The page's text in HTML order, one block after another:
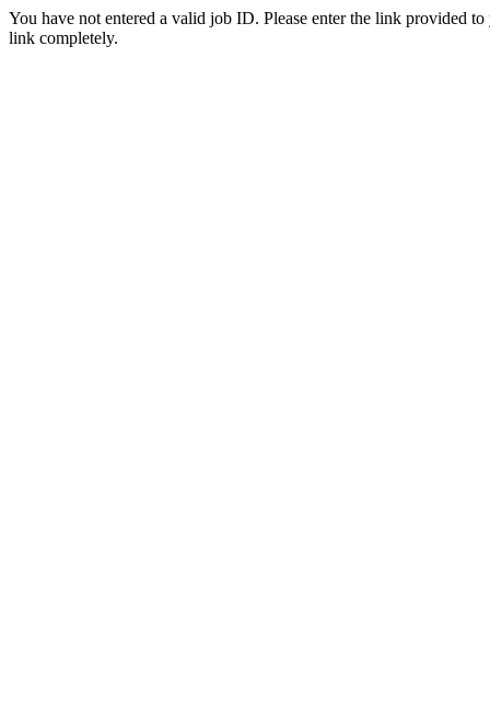
You have not entered a valid job ID. Please enter the link provided
link completely.